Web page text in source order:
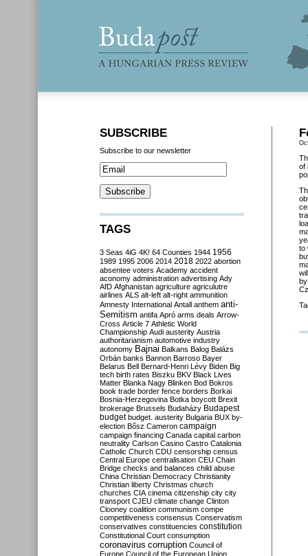
of
to
SUBSCRIBE
Subscribe to our newsletter
TAGS
3 Seas 4iG 4K! 64 Counties 1944 1956
1989 1995 2006 2014 2018 2022 abortion
absentee voters Academy accident
aconomy administration advertising Ady
AfD Afghanistan agriculture agriculutre
airlines ALS alt-left alt-right ammunition
Amnesty International Antall anthem anti-
Semitism antifa Apró arms deals Arrow-
Cross Article 7 Athletic World
Championship Audi austerity Austria
authoritarianism automotive industry
autonomy Bajnai Balkans Balog Balázs
Orbán banks Bannon Barroso Bayer
Belarus Bell Bernard-Henri Lévy Biden Big
tech birth rates Biszku BKV Black Lives
Matter Blanka Nagy Blinken Bod Bokros
book trade border fence borders Borkai
Bosnia-Herzegovina Botka boycott Brexit
brokerage Brussels Budaházy Budapest
budget budget. austerity Bulgaria BUX by-
election Bősz Cameron campaign
campaign financing Canada capital carbon
neutrality Carlson Casino Castro Catalonia
Catholic Church CDU censorship census
Central Europe centralisation CEU Chain
Bridge checks and balances child abuse
China Christian Democracy Christianity
Christian liberty Christmas church
churches CIA cinema citizenship city city
transport CJEU climate change Clinton
Clooney coalition communism compe
competitiveness consensus Conservatism
conservatives constituencies constitution
Constitutional Court consumption
coronavirus corruption Council of
Europe Council of the European Union